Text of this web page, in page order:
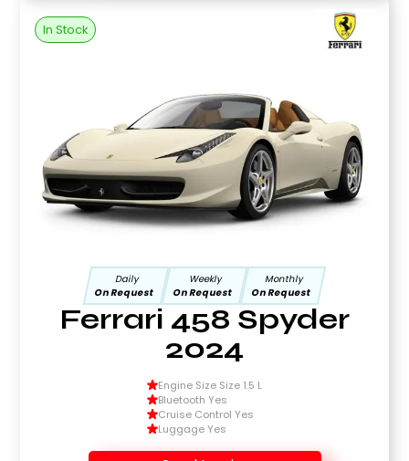
In Stock
Daily
On Request
Weekly
On Request
Monthly
On Request
Ferrari 458 Spyder
2024
Engine Size Size 1.5 L
Bluetooth Yes
Cruise Control Yes
Luggage Yes